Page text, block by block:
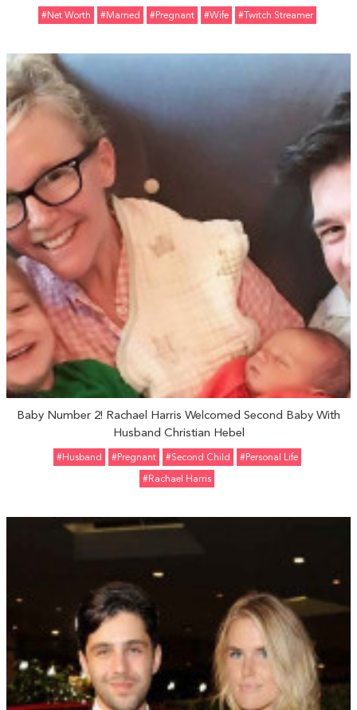
Rumors
#Net Worth #married #pregnant #Wife #Twitch Streamer
Baby Number 2! Rachael Harris Welcomed Second Baby With
Husband Christian Hebel
#Husband #pregnant #Second Child
#personal Life
#Rachael Harris